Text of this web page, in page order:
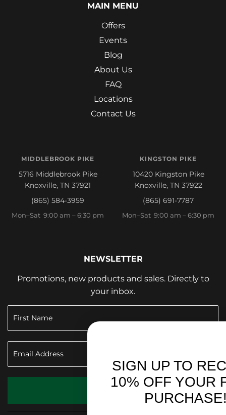
MAIN MENU
Offers
Events
Blog
About Us
FAQ
Locations
Contact Us
MIDDLEBROOK PIKE
5716 Middlebrook Pike
Knoxville, TN 37921
(865) 584-3959
Mon–Sat 9:00 am – 6:30 pm
KINGSTON PIKE
10420 Kingston Pike
Knoxville, TN 37922
(865) 691-7787
Mon–Sat 9:00 am – 6:30 pm
NEWSLETTER
Promotions, new products and sales. Directly to
your inbox.
SIGN UP TO RECEIVE
10% OFF YOUR FIRST
PURCHASE!